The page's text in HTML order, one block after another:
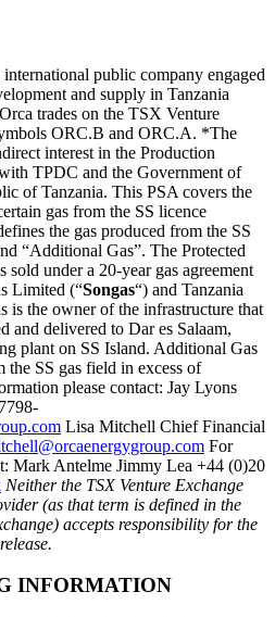
public company engaged
and supply in Tanzania
trades on the TSX Venture
ORC.B and ORC.A. *The
interest in the Production
TPDC and the Government of
of Tanzania. This PSA covers the
gas from the SS licence
the gas produced from the SS
“Additional Gas”. The Protected
under a 20-year gas agreement
Limited (“Songas“) and Tanzania
is the owner of the infrastructure that
and delivered to Dar es Salaam,
plant on SS Island. Additional Gas
the SS gas field in excess of
please contact: Jay Lyons
Lisa Mitchell Chief Financial
For
Mark Antelme Jimmy Lea +44 (0)20
Neither the TSX Venture Exchange
(as that term is defined in the
accepts responsibility for the
INFORMATION